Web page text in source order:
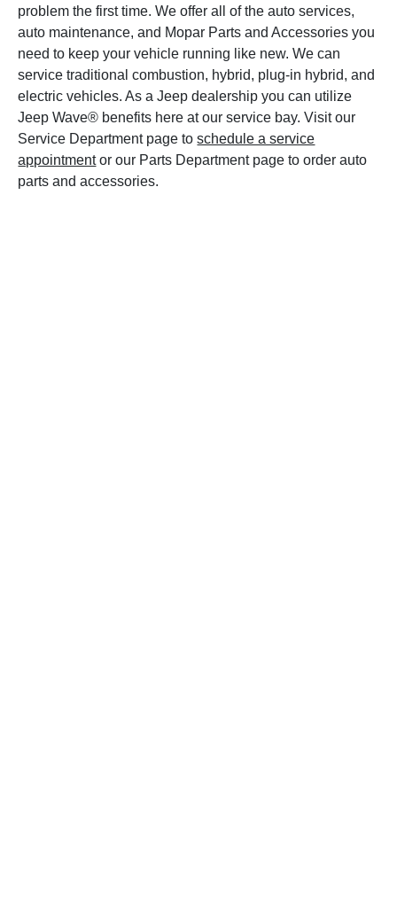
problem the first time. We offer all of the auto services,
auto maintenance, and Mopar Parts and Accessories you
need to keep your vehicle running like new. We can
service traditional combustion, hybrid, plug-in hybrid, and
electric vehicles. As a Jeep dealership you can utilize
Jeep Wave® benefits here at our service bay. Visit our
Service Department page toschedule a service
appointmentor our Parts Department page to order auto
parts and accessories.